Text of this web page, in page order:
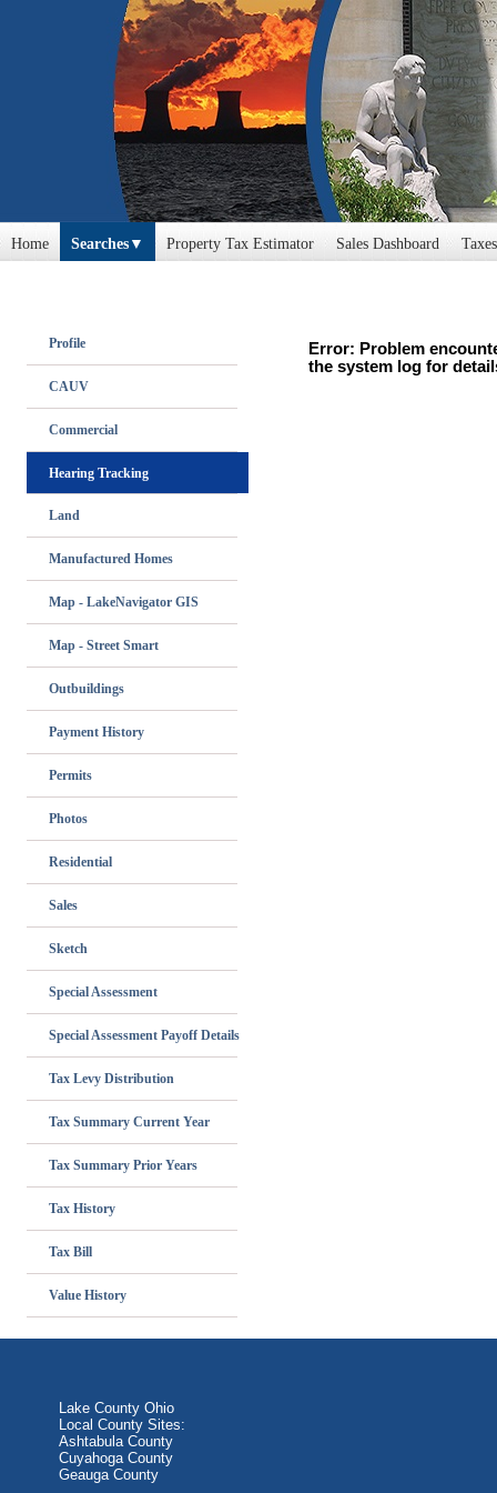
Home Searches Property Tax Estimator Sales Dashboard
Profile
CAUV
Commercial
Hearing Tracking
Land
Manufactured Homes
Map - LakeNavigator GIS
Map - Street Smart
Outbuildings
Payment History
Permits
Photos
Residential
Sales
Sketch
Special Assessment
Special Assessment Payoff Details
Tax Levy Distribution
Tax Summary Current Year
Tax Summary Prior Years
Tax History
Tax Bill
Value History
Error: Problem
the system log for
Lake County Ohio
Local County Sites:
Ashtabula County
Cuyahoga County
Geauga County